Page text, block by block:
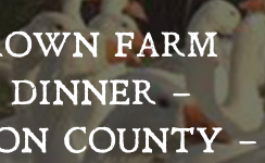
FARM
DINNER –
COUNTY –